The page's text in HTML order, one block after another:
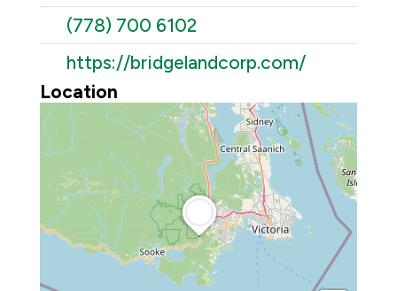
(778) 700 6102
https://bridgelandcorp.com/
Location